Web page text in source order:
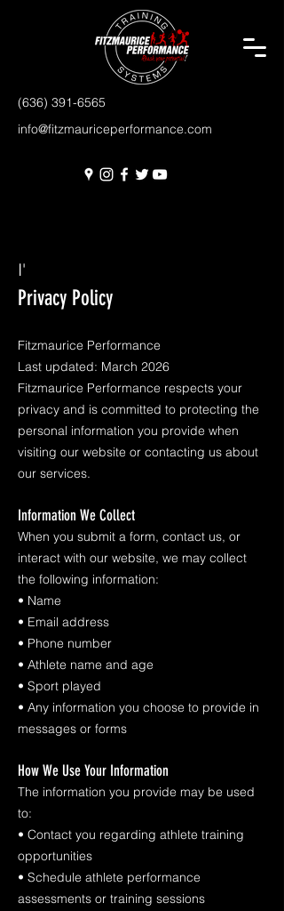
(636) 391-6565
info@fitzmauriceperformance.com
I'
Privacy Policy
Fitzmaurice Performance
Last updated: March 2026
Fitzmaurice Performance respects your
privacy and is committed to protecting the
personal information you provide when
visiting our website or contacting us about
our services.
Information We Collect
When you submit a form, contact us, or
interact with our website, we may collect
the following information:
• Name
• Email address
• Phone number
• Athlete name and age
• Sport played
• Any information you choose to provide in
messages or forms
How We Use Your Information
The information you provide may be used
to:
• Contact you regarding athlete training
opportunities
• Schedule athlete performance
assessments or training sessions